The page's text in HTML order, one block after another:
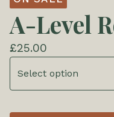
A-Level
£25.00